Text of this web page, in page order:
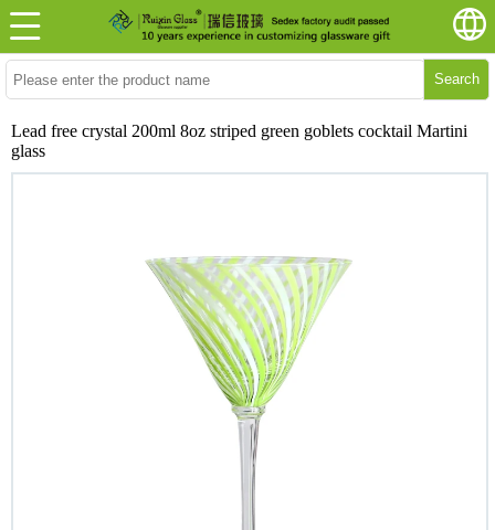
Search
Lead free crystal 200ml 8oz striped green goblets cocktail Martini
glass